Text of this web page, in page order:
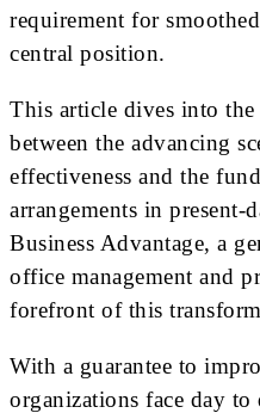
requirement for
central position.
This article dives into
between the advancing
effectiveness and the
arrangements in present-
Business Advantage, a
office management and
forefront of this
With a guarantee to
organizations face day to